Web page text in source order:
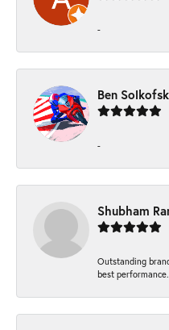
-
Ben
-
Shubham
Outstanding
best performance.